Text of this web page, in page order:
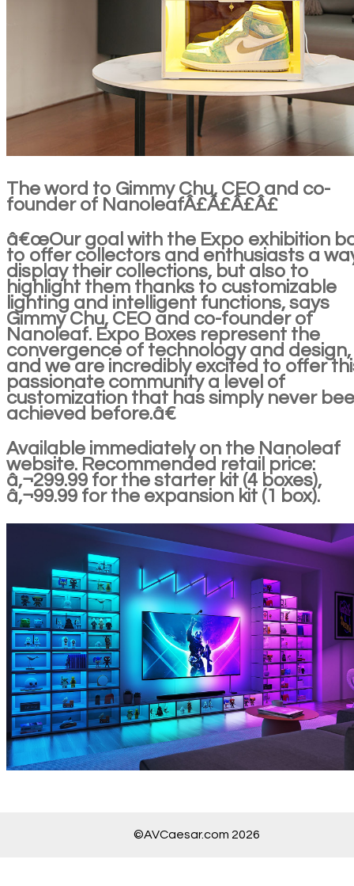
The word to Gimmy Chu, CEO and co-
founder of NanoleafÂ£Â£Â£Â£
â€œOur goal with the Expo exhibition
to offer collectors and enthusiasts a
display their collections, but also to
highlight them thanks to customizable
lighting and intelligent functions, says
Gimmy Chu, CEO and co-founder of
Nanoleaf. Expo Boxes represent the
convergence of technology and design,
and we are incredibly excited to offer
passionate community a level of
customization that has simply never
achieved before.â€
Available immediately on the Nanoleaf
website. Recommended retail price:
â‚¬299.99 for the starter kit (4 boxes),
â‚¬99.99 for the expansion kit (1 box).
©AVCaesar.com 2026